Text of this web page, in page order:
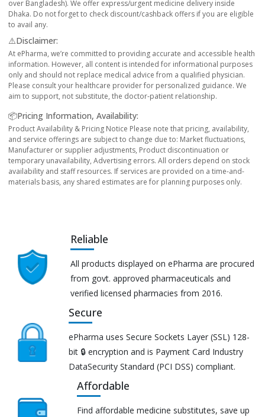
over Bangladesh). We offer express/urgent medicine delivery inside
Dhaka. Do not forget to check discount/cashback offers if you are eligible
to avail any.
⚠️Disclaimer:
At ePharma, we’re committed to providing accurate and accessible health
information. However, all content is intended for informational purposes
only and should not replace medical advice from a qualified physician.
Please consult your healthcare provider for personalized guidance. We
aim to support, not substitute, the doctor-patient relationship.
📦Pricing Information, Availability:
Product Availability & Pricing Notice Please note that pricing, availability,
and service offerings are subject to change due to: Market fluctuations,
Manufacturer or supplier adjustments, Product discontinuation or
temporary unavailability, Advertising errors. All orders depend on stock
availability and staff resources. If services are provided on a time-and-
materials basis, any shared estimates are for planning purposes only.
Reliable
All products displayed on ePharma are procured
from govt. approved pharmaceuticals and
verified licensed pharmacies from 2016.
Secure
ePharma uses Secure Sockets Layer (SSL) 128-
bit 🔒 encryption and is Payment Card Industry
DataSecurity Standard (PCI DSS) compliant.
Affordable
Find affordable medicine substitutes, save up